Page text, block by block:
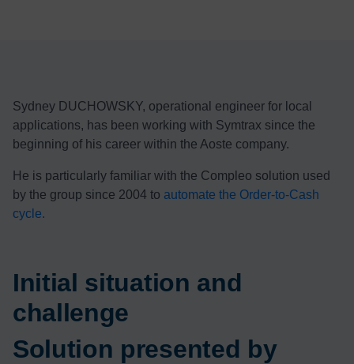
Sydney DUCHOWSKY, operational engineer for local
applications, has been working with Symtrax since the
beginning of his career within the Aoste company.
He is particularly familiar with the Compleo solution used
by the group since 2004 to automate the Order-to-Cash
cycle.
Initial situation and
challenge
Solution presented by